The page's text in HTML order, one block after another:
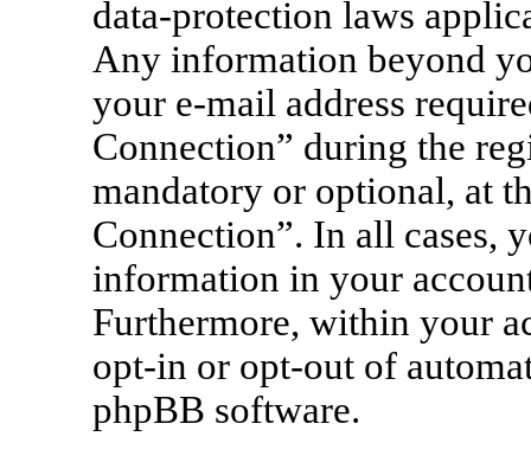
data-protection laws
Any information beyond
your e-mail address
Connection” during the
mandatory or optional, at
Connection”. In all cases,
information in your
Furthermore, within your
opt-in or opt-out of
phpBB software.